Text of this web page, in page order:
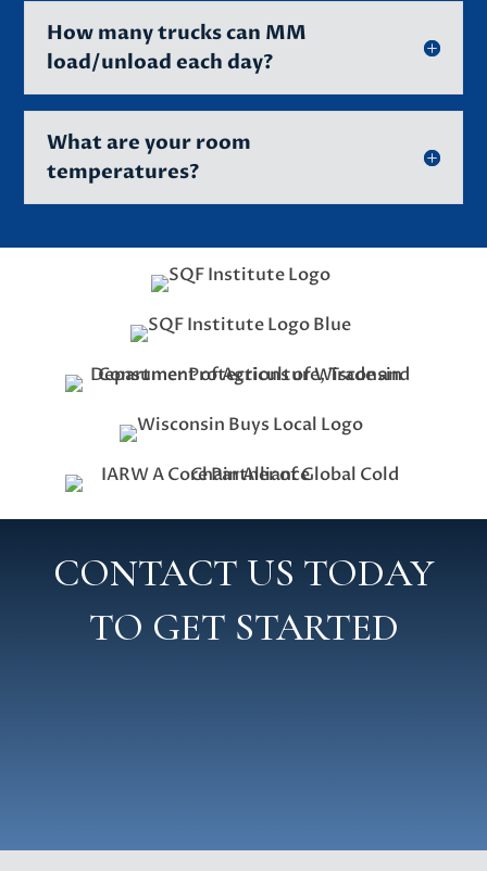
How many trucks can MM
load/unload each day?
What are your room
temperatures?
CONTACT US TODAY
TO GET STARTED